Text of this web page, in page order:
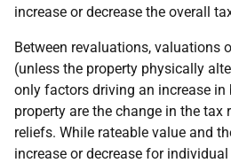
increase or decrease the overall
Between revaluations, valuations
(unless the property physically
only factors driving an increase
property are the change in the
reliefs. While rateable value and
increase or decrease for